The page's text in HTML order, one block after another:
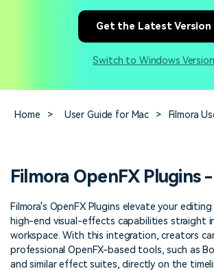
Video Prompts Video
Video Encyclopedia
Learn video editing technical
terms
Content
Explore
and
success
Affiliate Program
Unlock enterprise-level
parternership
search
Get the Latest Version
Switch to Windows Version
Home > User Guide for Mac > Filmora
Filmora OpenFX Plugins
Filmora's OpenFX Plugins elevate your
high-end visual-effects capabilities straight
workspace. With this integration, creators
professional OpenFX-based tools, such as
and similar effect suites, directly on the